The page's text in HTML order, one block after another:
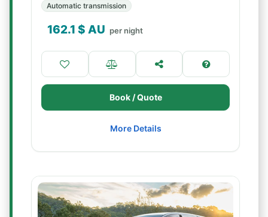
Automatic transmission
162.1 $ AU per night
Book / Quote
More Details